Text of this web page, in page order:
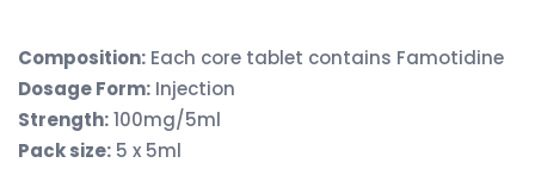
Composition: Each core tablet contains Famotidine
Dosage Form: Injection
Strength:100mg/5ml
Pack size: 5 x 5ml